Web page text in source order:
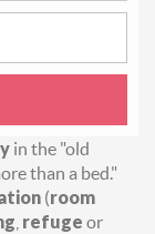
in the "old
than a bed."
(room
refuge or